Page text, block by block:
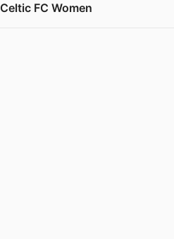
FC Women